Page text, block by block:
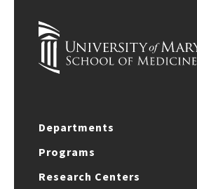
Departments
Programs
Research Centers